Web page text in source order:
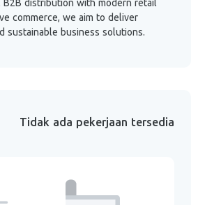
B2B distribution with modern retail
commerce, we aim to deliver
sustainable business solutions.
Tidak ada pekerjaan tersedia